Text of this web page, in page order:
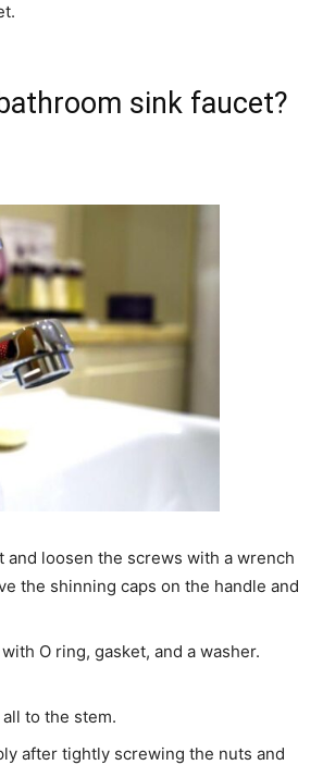
sink faucet?
loosen the screws with a wrench
the shinning caps on the handle and
O ring, gasket, and a washer.
to the stem.
after tightly screwing the nuts and